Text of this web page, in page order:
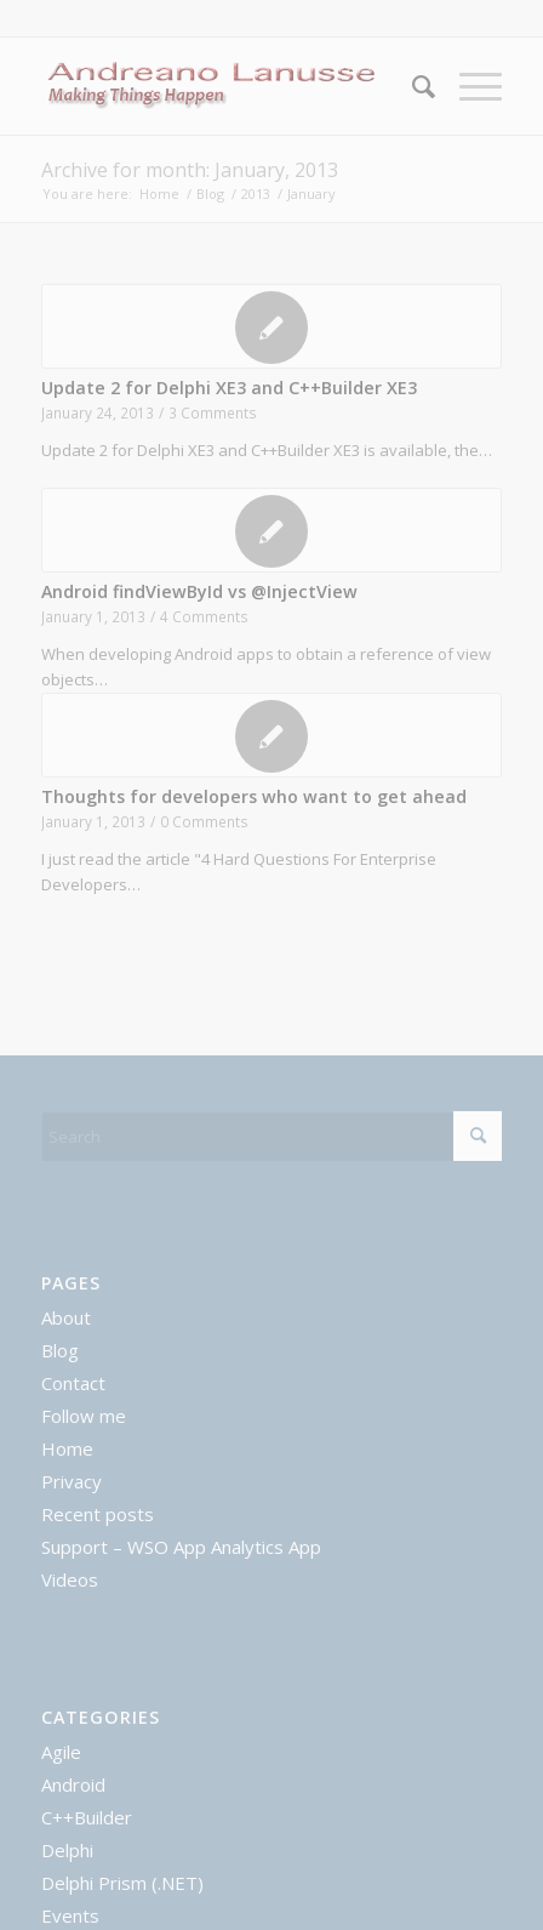
Archive for month: January, 2013
You are here: Home / Blog / 2013 / January
Update 2 for Delphi XE3 and C++Builder XE3
January 24, 2013 / 3 Comments
Update 2 for Delphi XE3 and C++Builder XE3 is available, the…
Android findViewById vs @InjectView
January 1, 2013 / 4 Comments
When developing Android apps to obtain a reference of view
objects…
Thoughts for developers who want to get ahead
January 1, 2013 / 0 Comments
I just read the article "4 Hard Questions For Enterprise
Developers…
PAGES
About
Blog
Contact
Follow me
Home
Privacy
Recent posts
Support – WSO App Analytics App
Videos
CATEGORIES
Agile
Android
C++Builder
Delphi
Delphi Prism (.NET)
Events